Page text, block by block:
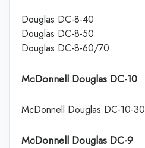
Douglas DC-8-40
Douglas DC-8-50
Douglas DC-8-60/70
McDonnell Douglas DC-10
McDonnell Douglas DC-10-30
McDonnell Douglas DC-9